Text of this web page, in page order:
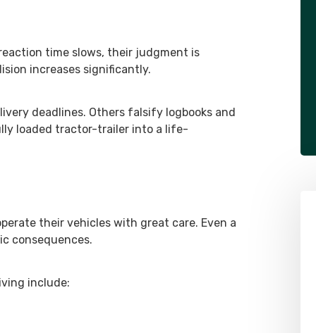
time slows, their judgment is
increases significantly.
deadlines. Others falsify logbooks and
loaded tractor-trailer into a life-
their vehicles with great care. Even a
consequences.
include: